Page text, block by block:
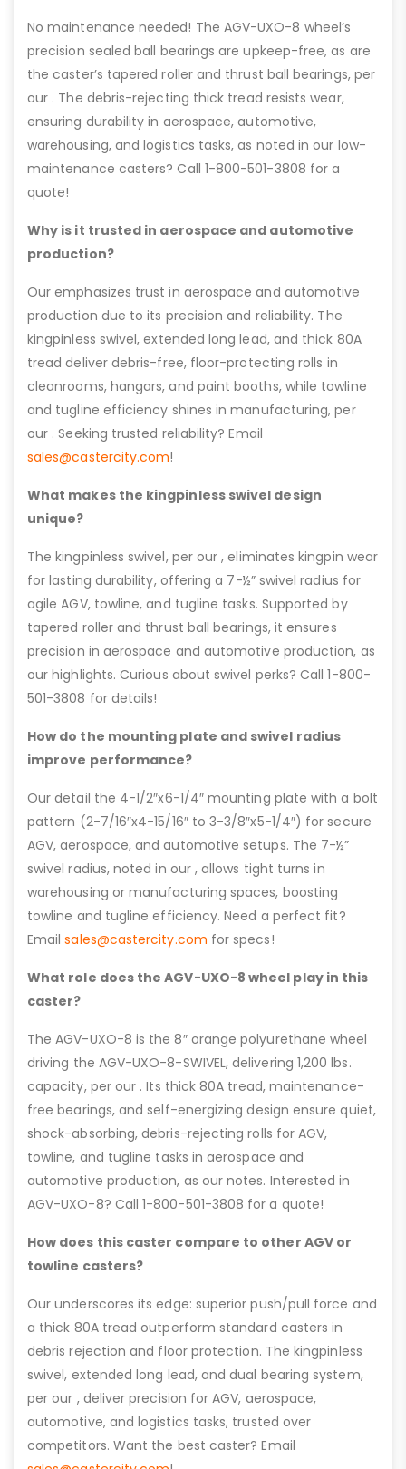
No maintenance needed! The AGV-UXO-8 wheel’s
precision sealed ball bearings are upkeep-free, as are
the caster’s tapered roller and thrust ball bearings, per
our . The debris-rejecting thick tread resists wear,
ensuring durability in aerospace, automotive,
warehousing, and logistics tasks, as noted in our low-
maintenance casters? Call 1-800-501-3808 for a
quote!
Why is it trusted in aerospace and automotive
production?
Our emphasizes trust in aerospace and automotive
production due to its precision and reliability. The
kingpinless swivel, extended long lead, and thick 80A
tread deliver debris-free, floor-protecting rolls in
cleanrooms, hangars, and paint booths, while towline
and tugline efficiency shines in manufacturing, per
our . Seeking trusted reliability? Email
sales@castercity.com!
What makes the kingpinless swivel design
unique?
The kingpinless swivel, per our , eliminates kingpin wear
for lasting durability, offering a 7-½” swivel radius for
agile AGV, towline, and tugline tasks. Supported by
tapered roller and thrust ball bearings, it ensures
precision in aerospace and automotive production, as
our highlights. Curious about swivel perks? Call 1-800-
501-3808 for details!
How do the mounting plate and swivel radius
improve performance?
Our detail the 4-1/2″x6-1/4″ mounting plate with a bolt
pattern (2-7/16″x4-15/16″ to 3-3/8″x5-1/4″) for secure
AGV, aerospace, and automotive setups. The 7-½”
swivel radius, noted in our , allows tight turns in
warehousing or manufacturing spaces, boosting
towline and tugline efficiency. Need a perfect fit?
Emailsales@castercity.com for specs!
What role does the AGV-UXO-8 wheel play in this
caster?
The AGV-UXO-8 is the 8″ orange polyurethane wheel
driving the AGV-UXO-8-SWIVEL, delivering 1,200 lbs.
capacity, per our . Its thick 80A tread, maintenance-
free bearings, and self-energizing design ensure quiet,
shock-absorbing, debris-rejecting rolls for AGV,
towline, and tugline tasks in aerospace and
automotive production, as our notes. Interested in
AGV-UXO-8? Call 1-800-501-3808 for a quote!
How does this caster compare to other AGV or
towline casters?
Our underscores its edge: superior push/pull force and
a thick 80A tread outperform standard casters in
debris rejection and floor protection. The kingpinless
swivel, extended long lead, and dual bearing system,
per our , deliver precision for AGV, aerospace,
automotive, and logistics tasks, trusted over
competitors. Want the best caster? Email